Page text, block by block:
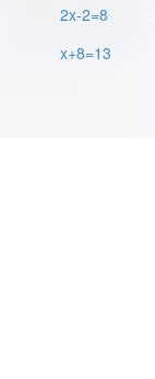
2x-2=8
x+8=13